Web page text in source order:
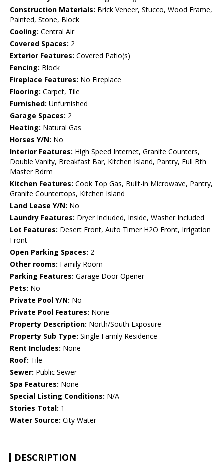
Construction Materials: Brick Veneer, Stucco, Wood Frame,
Painted, Stone, Block
Cooling: Central Air
Covered Spaces: 2
Exterior Features: Covered Patio(s)
Fencing: Block
Fireplace Features: No Fireplace
Flooring: Carpet, Tile
Furnished: Unfurnished
Garage Spaces: 2
Heating: Natural Gas
Horses Y/N: No
Interior Features: High Speed Internet, Granite Counters,
Double Vanity, Breakfast Bar, Kitchen Island, Pantry, Full Bth
Master Bdrm
Kitchen Features: Cook Top Gas, Built-in Microwave, Pantry,
Granite Countertops, Kitchen Island
Land Lease Y/N: No
Laundry Features: Dryer Included, Inside, Washer Included
Lot Features: Desert Front, Auto Timer H2O Front, Irrigation
Front
Open Parking Spaces: 2
Other rooms: Family Room
Parking Features: Garage Door Opener
Pets: No
Private Pool Y/N: No
Private Pool Features: None
Property Description: North/South Exposure
Property Sub Type: Single Family Residence
Rent Includes: None
Roof: Tile
Sewer: Public Sewer
Spa Features: None
Special Listing Conditions: N/A
Stories Total: 1
Water Source: City Water
DESCRIPTION